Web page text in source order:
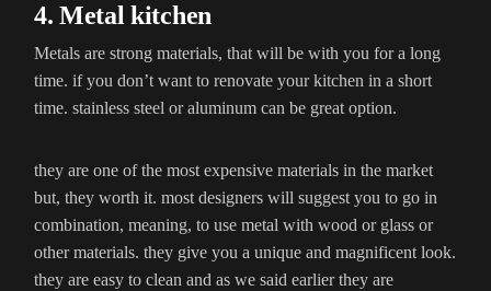
4. Metal kitchen
Metals are strong materials, that will be with you for a long
time. if you don’t want to renovate your kitchen in a short
time. stainless steel or aluminum can be great option.
they are one of the most expensive materials in the market
but, they worth it. most designers will suggest you to go in
combination, meaning, to use metal with wood or glass or
other materials. they give you a unique and magnificent look.
they are easy to clean and as we said earlier they are